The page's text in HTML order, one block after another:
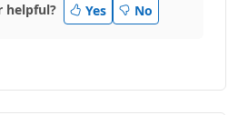
helpful? Yes No